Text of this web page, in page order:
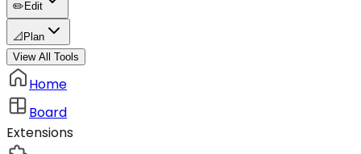
✏️ Edit
📐 Plan
View All Tools
Home
Board
Extensions